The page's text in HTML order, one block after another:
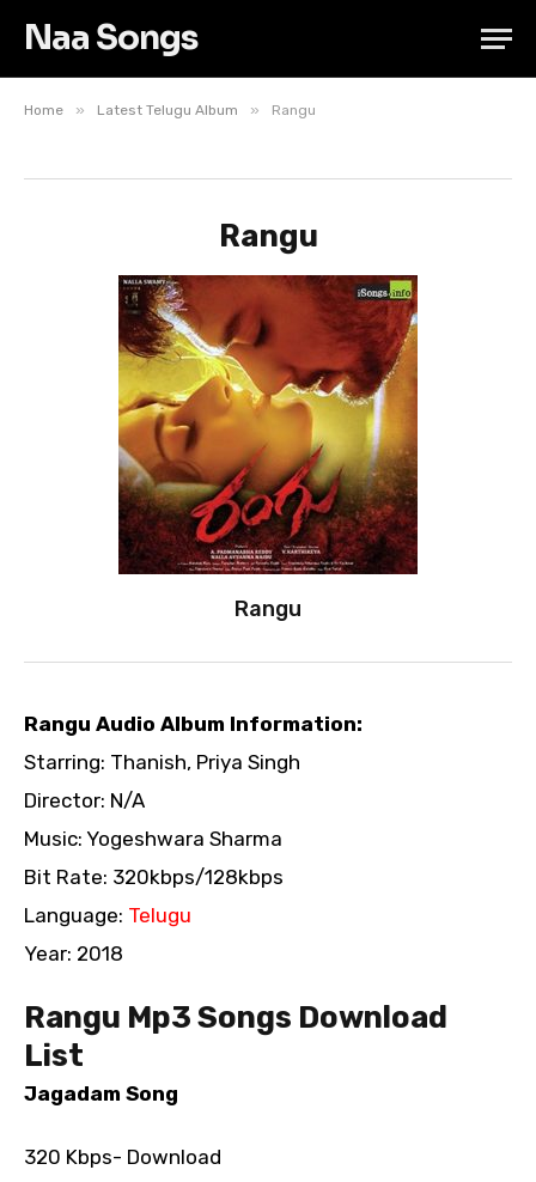
Naa Songs
Home » Latest Telugu Album » Rangu
Rangu
Rangu
Rangu Audio Album Information:
Starring: Thanish, Priya Singh
Director: N/A
Music: Yogeshwara Sharma
Bit Rate: 320kbps/128kbps
Language: Telugu
Year: 2018
Rangu Mp3 Songs Download
List
Jagadam Song
320 Kbps- Download